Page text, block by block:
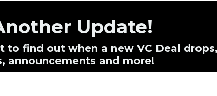
Update!
find out when a new VC Deal drops,
announcements and more!